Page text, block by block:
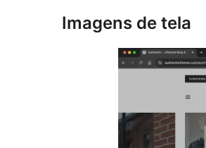
Imagens de tela